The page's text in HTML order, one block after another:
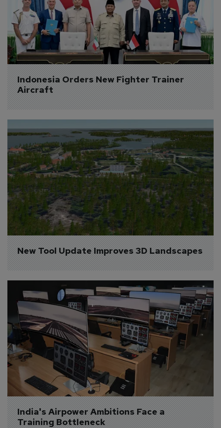
Indonesia Orders New Fighter Trainer
Aircraft
New Tool Update Improves 3D Landscapes
India's Airpower Ambitions Face a
Training Bottleneck